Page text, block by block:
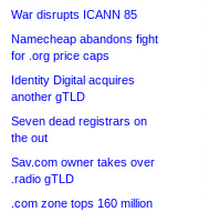
War disrupts ICANN 85
Namecheap abandons fight
for .org price caps
Identity Digital acquires
another gTLD
Seven dead registrars on
the out
Sav.com owner takes over
.radio gTLD
.com zone tops 160 million